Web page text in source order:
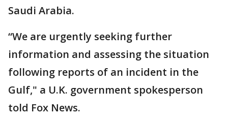
Saudi Arabia.
“We are urgently seeking further
information and assessing the situation
following reports of an incident in the
Gulf," a U.K. government spokesperson
told Fox News.